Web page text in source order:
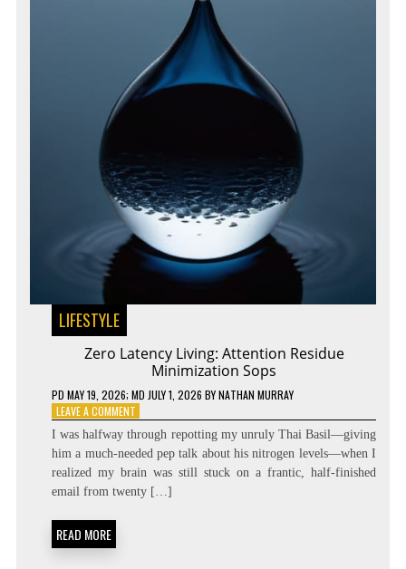
LIFESTYLE
Zero Latency Living: Attention Residue
Minimization Sops
PD MAY 19, 2026; MD JULY 1, 2026 BYNATHAN MURRAY
LEAVE A COMMENTON
LATENCY
LIVING:
ATTENTION
RESIDUE
I was halfway through repotting my unruly Thai Basil—giving
him a much-needed pep talk about his nitrogen levels—when I
realized my brain was still stuck on a frantic, half-finished
email from twenty […]
READ MORE